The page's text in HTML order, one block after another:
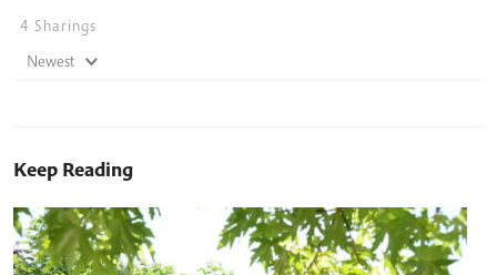
4 Sharings
Newest
Keep Reading